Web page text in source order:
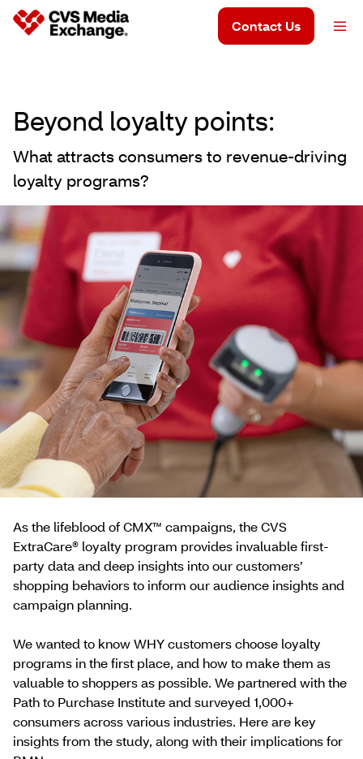
Contact Us
Beyond loyalty points:
What attracts consumers to revenue-driving
loyalty programs?
As the lifeblood of CMX™ campaigns, the CVS
ExtraCare® loyalty program provides invaluable first-
party data and deep insights into our customers’
shopping behaviors to inform our audience insights and
campaign planning.
We wanted to know WHY customers choose loyalty
programs in the first place, and how to make them as
valuable to shoppers as possible. We partnered with the
Path to Purchase Institute and surveyed 1,000+
consumers across various industries. Here are key
insights from the study, along with their implications for